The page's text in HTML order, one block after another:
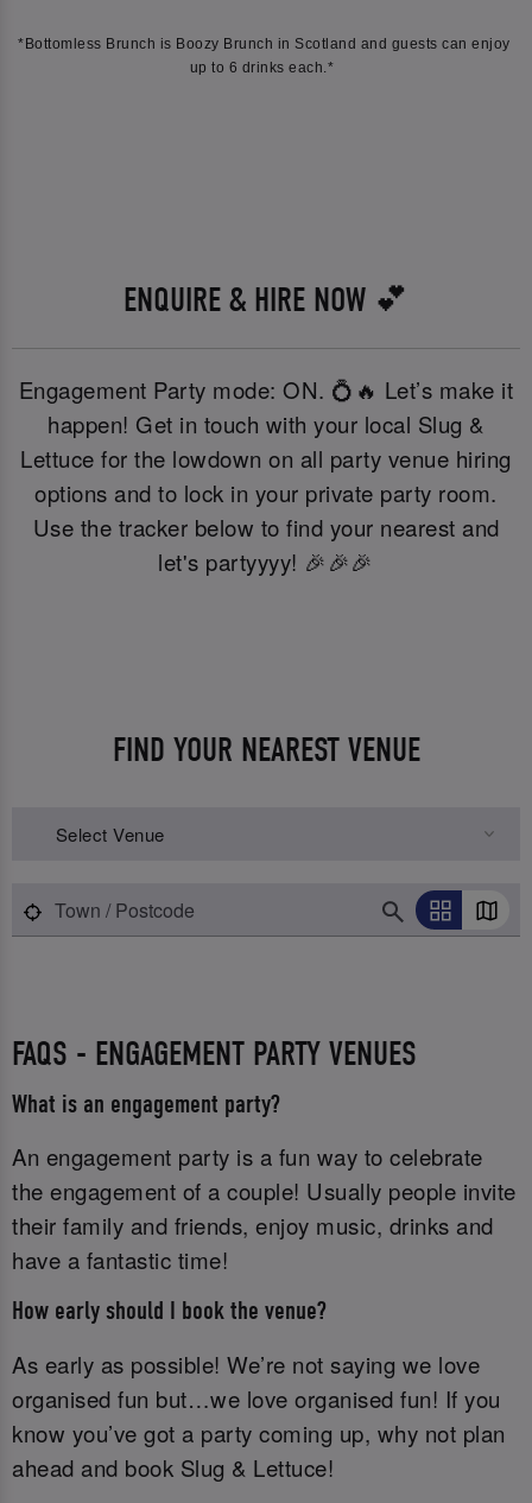
*Bottomless Brunch is Boozy Brunch in Scotland and guests can enjoy
up to 6 drinks each.*
ENQUIRE & HIRE NOW 💕
Engagement Party mode: ON. 💍🔥 Let’s make it
happen! Get in touch with your local Slug &
Lettuce for the lowdown on all party venue hiring
options and to lock in your private party room.
Use the tracker below to find your nearest and
let's partyyyy! 🎉🎉🎉
FIND YOUR NEAREST VENUE
Select Venue
FAQS - ENGAGEMENT PARTY VENUES
What is an engagement party?
An engagement party is a fun way to celebrate
the engagement of a couple! Usually people invite
their family and friends, enjoy music, drinks and
have a fantastic time!
How early should I book the venue?
As early as possible! We’re not saying we love
organised fun but…we love organised fun! If you
know you’ve got a party coming up, why not plan
ahead and book Slug & Lettuce!